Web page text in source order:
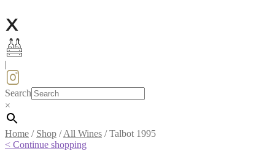
Search
×
Home / Shop /All Wines /Talbot 1995
< Continue shopping